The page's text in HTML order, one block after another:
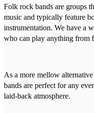
Folk rock bands are groups
music and typically feature
instrumentation. We have a
who can play anything from
As a more mellow
bands are perfect for any
laid-back atmosphere.